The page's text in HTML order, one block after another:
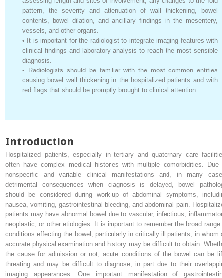
pattern, the severity and attenuation of wall thickening, bowel
contents, bowel dilation, and ancillary findings in the mesentery,
vessels, and other organs.
• It is important for the radiologist to integrate imaging features with
clinical findings and laboratory analysis to reach the most sensible
diagnosis.
•
Radiologists should be familiar with the most common entities
causing bowel wall thickening in the hospitalized patients and with
red flags that should be promptly brought to clinical attention.
Introduction
Hospitalized patients, especially in tertiary and quaternary care
often have complex medical histories with multiple comorbidities. Due
nonspecific and variable clinical manifestations and, in many
detrimental consequences when diagnosis is delayed, bowel
should be considered during work-up of abdominal symptoms,
nausea, vomiting, gastrointestinal bleeding, and abdominal pain.
patients may have abnormal bowel due to vascular, infectious,
neoplastic, or other etiologies. It is important to remember the broad range
conditions effecting the bowel, particularly in critically ill patients, in whom
accurate physical examination and history may be difficult to obtain.
the cause for admission or not, acute conditions of the bowel can be
threating and may be difficult to diagnose, in part due to their
imaging appearances. One important manifestation of